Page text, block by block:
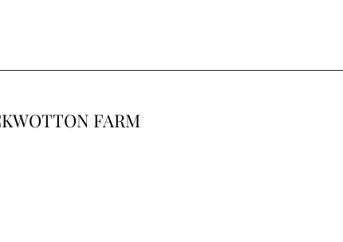
FARM